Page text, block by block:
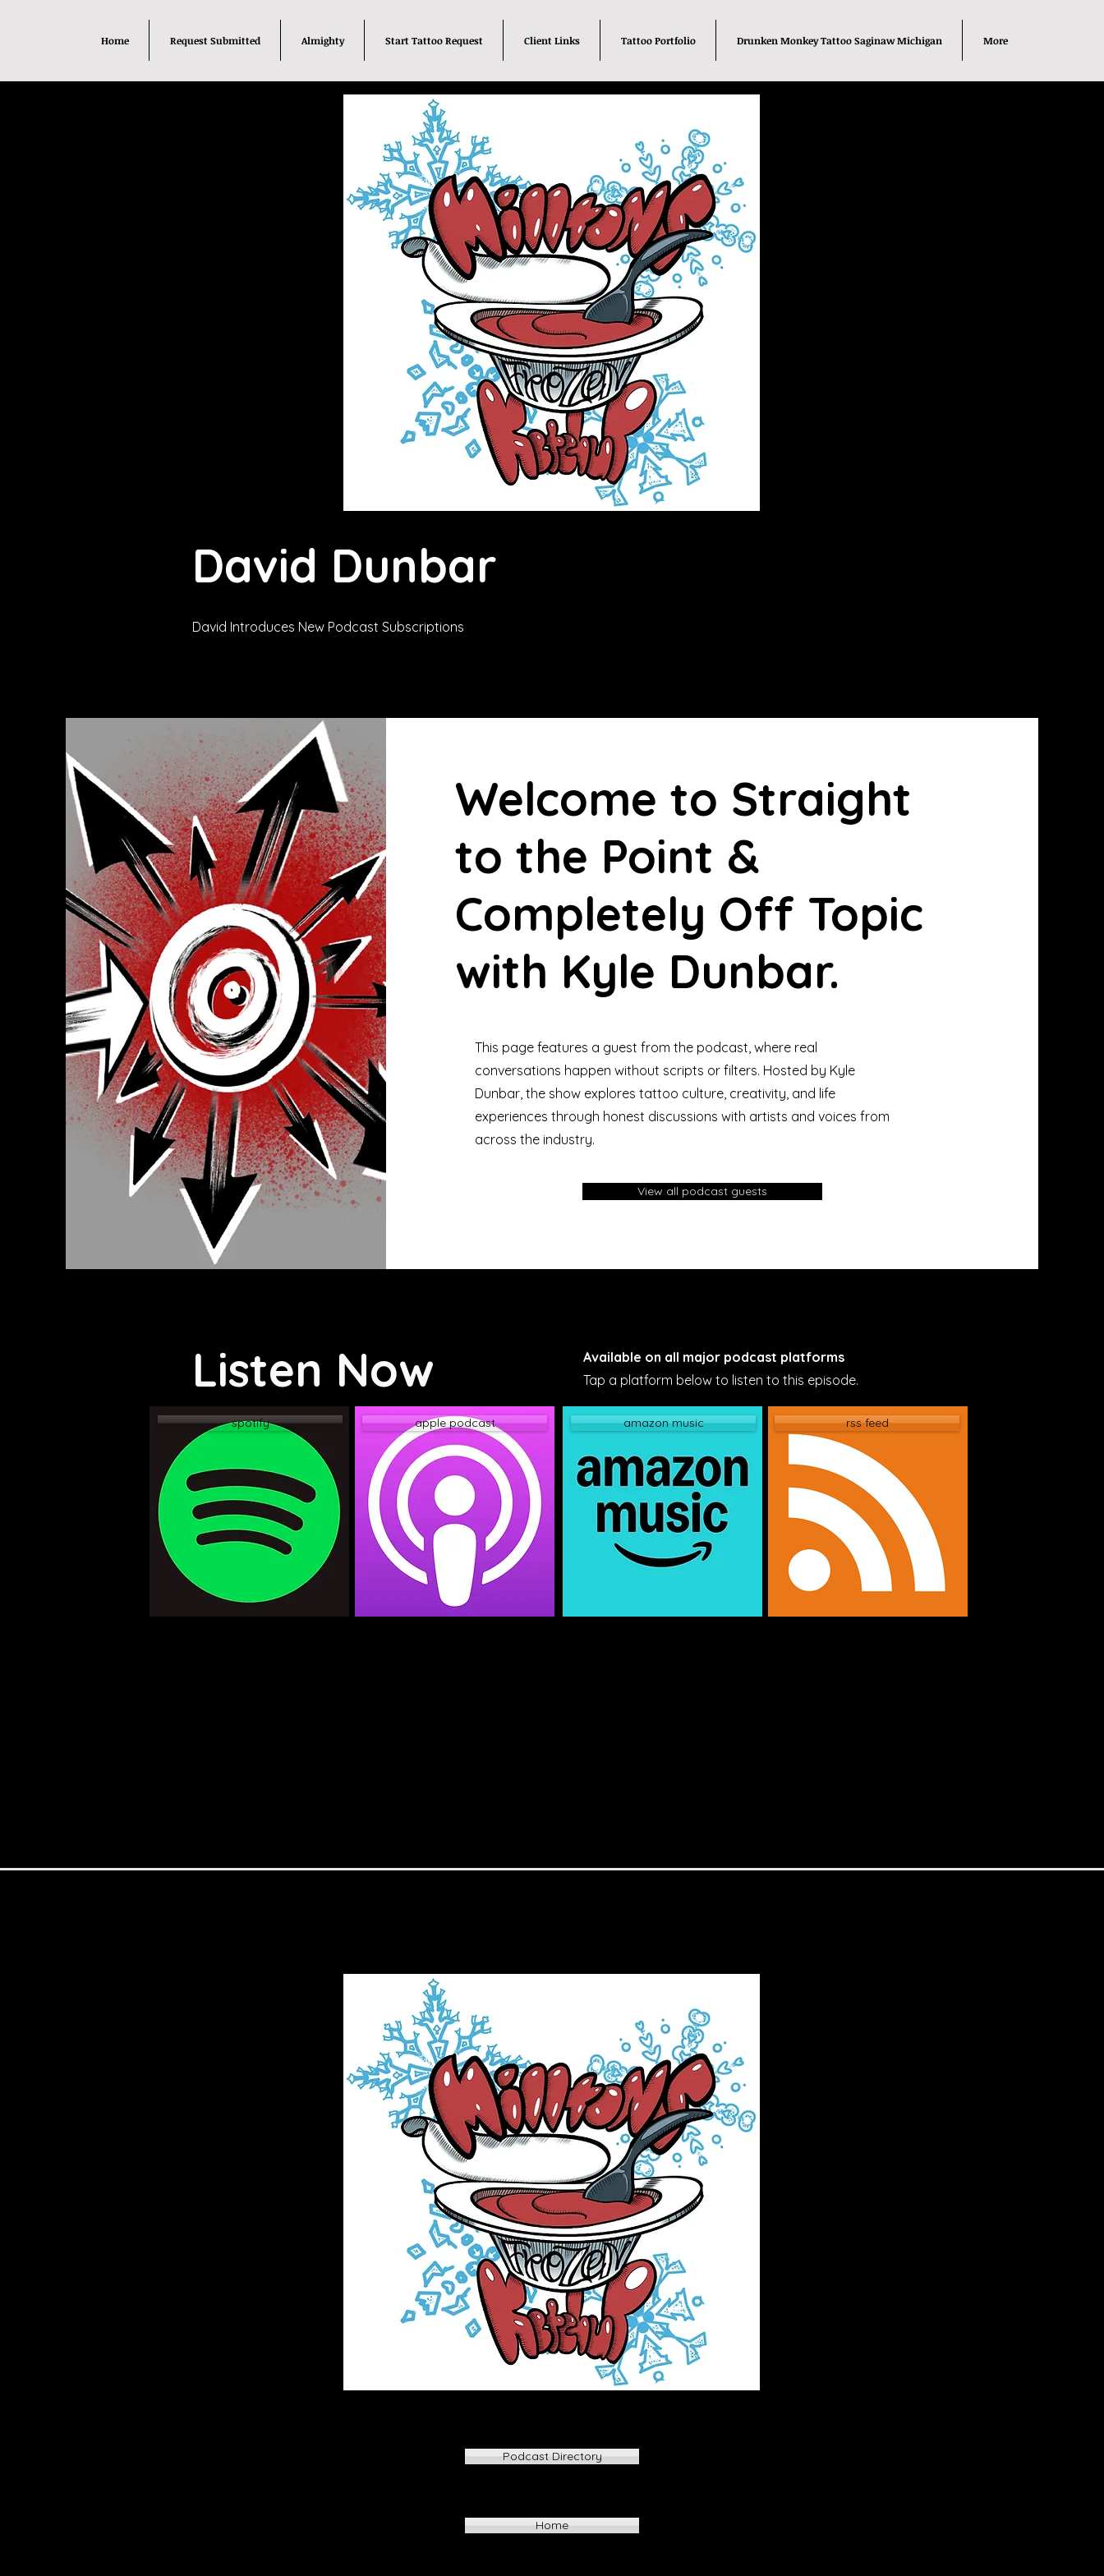
Home Request Submitted Almighty Start Tattoo Request Client Links Tattoo Portfolio Drunken Monkey Tattoo Saginaw Michigan More
David Dunbar
David Introduces New Podcast Subscriptions
Welcome to Straight
to the Point &
Completely Off Topic
with Kyle Dunbar.
This page features a guest from the podcast, where real
conversations happen without scripts or filters. Hosted by Kyle
Dunbar, the show explores tattoo culture, creativity, and life
experiences through honest discussions with artists and voices from
across the industry.
View all podcast guests
Listen Now
spotify apple podcast
Available on all major podcast platforms
Tap a platform below to listen to this episode.
amazon music rss feed
Podcast Directory
Home